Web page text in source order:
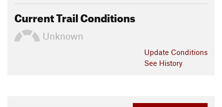
Current Trail Conditions
Unknown
Update Conditions
See History